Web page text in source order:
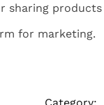
sharing products
for marketing.